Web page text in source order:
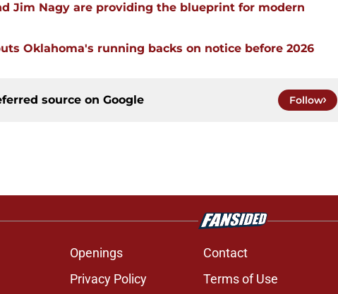
Jim Nagy are providing the blueprint for modern
Oklahoma's running backs on notice before 2026
source on Google Follow
Openings Contact
Privacy Policy Terms of Use